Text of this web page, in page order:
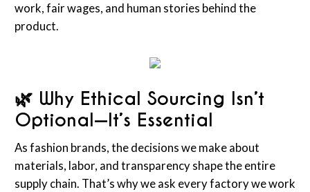
work, fair wages, and human stories behind the
product.
🌿 Why Ethical Sourcing Isn’t
Optional—It’s Essential
As fashion brands, the decisions we make about
materials, labor, and transparency shape the entire
supply chain. That’s why we ask every factory we work